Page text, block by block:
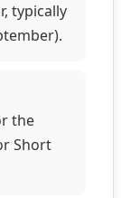
typically
the
Short